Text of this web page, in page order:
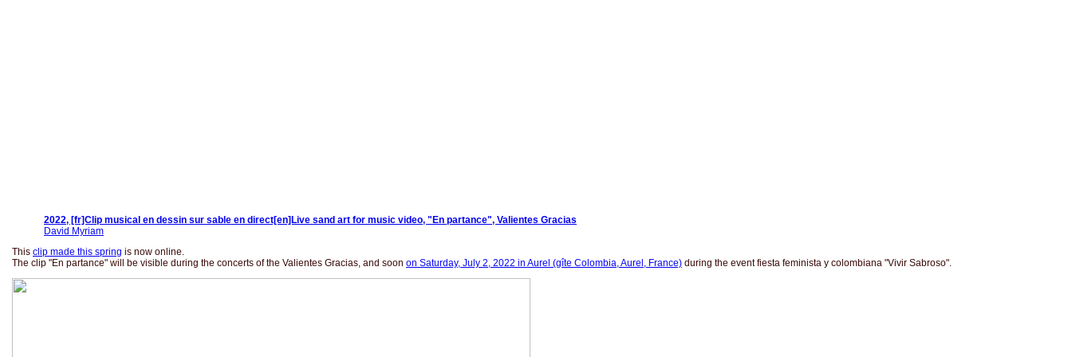
2022, [fr]Clip musical en dessin sur sable en direct[en]Live sand art for music video, "En partance", Valientes Gracias
David Myriam
This clip made this spring is now online.
The clip "En partance" will be visible during the concerts of the Valientes Gracias, and soon on Saturday, July 2, 2022 in Aurel (gîte Colombia, Aurel, France) during the event fiesta feminista y colombiana "Vivir Sabroso".